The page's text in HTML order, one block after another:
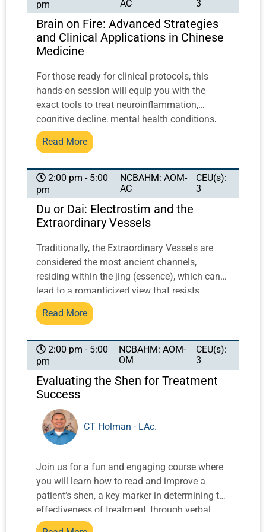
posture to activate and balance qi flow. This
class will NOT be live-streamed.
pm
AC
3
Brain on Fire: Advanced Strategies
and Clinical Applications in Chinese
Medicine
For those ready for clinical protocols, this
hands-on session will equip you with the
exact tools to treat neuroinflammation,
cognitive decline, mental health conditions,
and post-viral syndromes. You’ll discover how
to pair photoactive herbal compounds with
therapeutic effects, how acupuncture unlocks
bioelectric conductivity, and how to design
customized treatments that restore brain
function at an accelerated rate.
Read More
2:00 pm - 5:00
pm
NCBAHM: AOM-
AC
CEU(s):
3
Du or Dai: Electrostim and the
Extraordinary Vessels
Traditionally, the Extraordinary Vessels are
considered the most ancient channels,
residing within the jing (essence), which can
lead to a romanticized view that resists
integrating modern tools for access,
stimulation, and enhancement. This session
Vessels and examine how to thoughtfully
incorporate electrostimulation, striking a
balance between the risk of scattering qi
indiscriminately and using it as a focused,
ancient energetic pathways. Particular
attention will be given to the Dai Mai and Du
Mai, which respond especially well to
electrostimulation in cases such as
constipation, menorrhagia, and edema of the
lower limbs. These presentations often reflect
a Dai Mai that is either too lax to hold or too
tight to circulate properly, or a Du Mai that
Read More
2:00 pm - 5:00
pm
NCBAHM: AOM-
OM
CEU(s):
3
Evaluating the Shen for Treatment
Success
CT Holman - LAc.
Join us for a fun and engaging course where
you will learn how to read and improve a
patient’s shen, a key marker in determining the
effectiveness of treatment, through verbal
cues and specific acupuncture prescriptions.